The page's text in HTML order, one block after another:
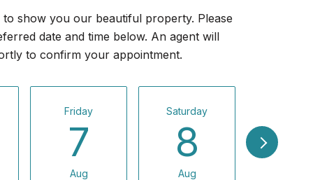
to show you our beautiful property. Please
date and time below. An agent will
to confirm your appointment.
Friday
7
Aug
Saturday
8
Aug